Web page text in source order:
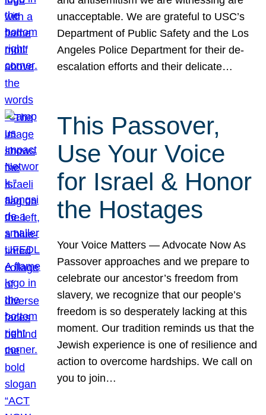
unacceptable. We are grateful to USC’s
Department of Public Safety and the Los
Angeles Police Department for their de-
escalation efforts and their delicate…
This Passover,
Use Your Voice
for Israel & Honor
the Hostages
Your Voice Matters — Advocate Now As
Passover approaches and we prepare to
celebrate our ancestor’s freedom from
slavery, we recognize that our people’s
freedom is so desperately lacking at this
moment. Our tradition reminds us that the
Jewish experience is one of resilience and
action to overcome hardships. We call on
you to join…